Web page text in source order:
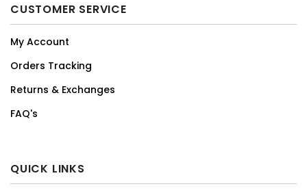
CUSTOMER SERVICE
My Account
Orders Tracking
Returns & Exchanges
FAQ's
QUICK LINKS